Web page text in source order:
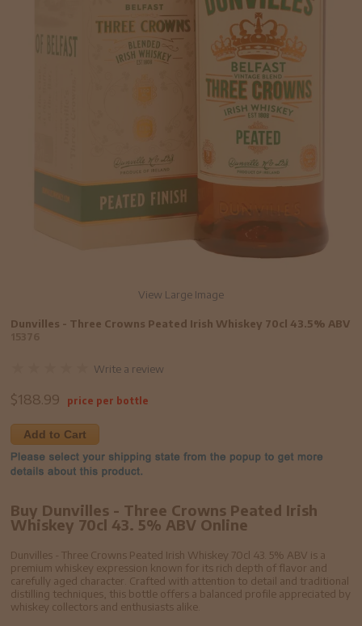
View Large Image
Dunvilles - Three Crowns Peated Irish Whiskey 70cl 43.5% ABV
Write a review
$188.99 price per bottle
Add to Cart
Buy Dunvilles - Three Crowns Peated Irish
Whiskey 70cl 43. 5% ABV Online
Dunvilles - Three Crowns Peated Irish Whiskey 70cl 43. 5% ABV is a
premium whiskey expression known for its rich depth of flavor and
carefully aged character. Crafted with attention to detail and traditional
distilling techniques, this bottle offers a balanced profile appreciated by
whiskey collectors and enthusiasts alike.